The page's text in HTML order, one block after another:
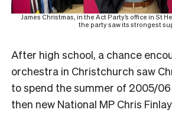
James Christmas, in the Act Party’s office in St
the party saw its strongest
After high school, a chance
orchestra in Christchurch saw
to spend the summer of 2005/
then new National MP Chris